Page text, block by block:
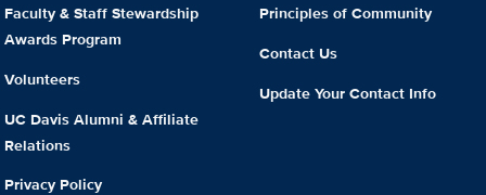
Faculty & Staff Stewardship
Awards Program
Volunteers
UC Davis Alumni & Affiliate
Relations
Privacy Policy
Principles of Community
Contact Us
Update Your Contact Info